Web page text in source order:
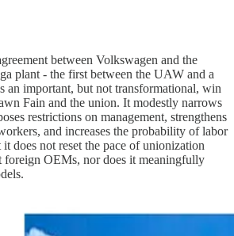
between Volkswagen and the
plant - the first between the UAW and a
an important, but not transformational, win
Fain and the union. It modestly narrows
restrictions on management, strengthens
and increases the probability of labor
does not reset the pace of unionization
foreign OEMs, nor does it meaningfully